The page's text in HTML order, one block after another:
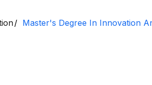
Master's Degree In Innovation